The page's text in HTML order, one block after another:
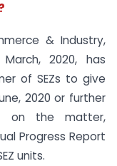
& Industry,
2020, has
of SEZs to give
2020 or further
on the matter,
Progress Report
units.